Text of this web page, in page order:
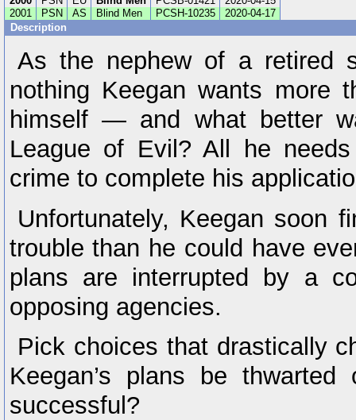
2001
PSN AS Blind Men PCSH-10235
2020-04-17
Description
As the nephew of a retired
nothing Keegan wants more
himself — and what better
League of Evil? All he
crime to complete his
Unfortunately, Keegan soon
trouble than he could have
plans are interrupted by a
opposing agencies.
Pick choices that drastically
Keegan’s plans be
successful?